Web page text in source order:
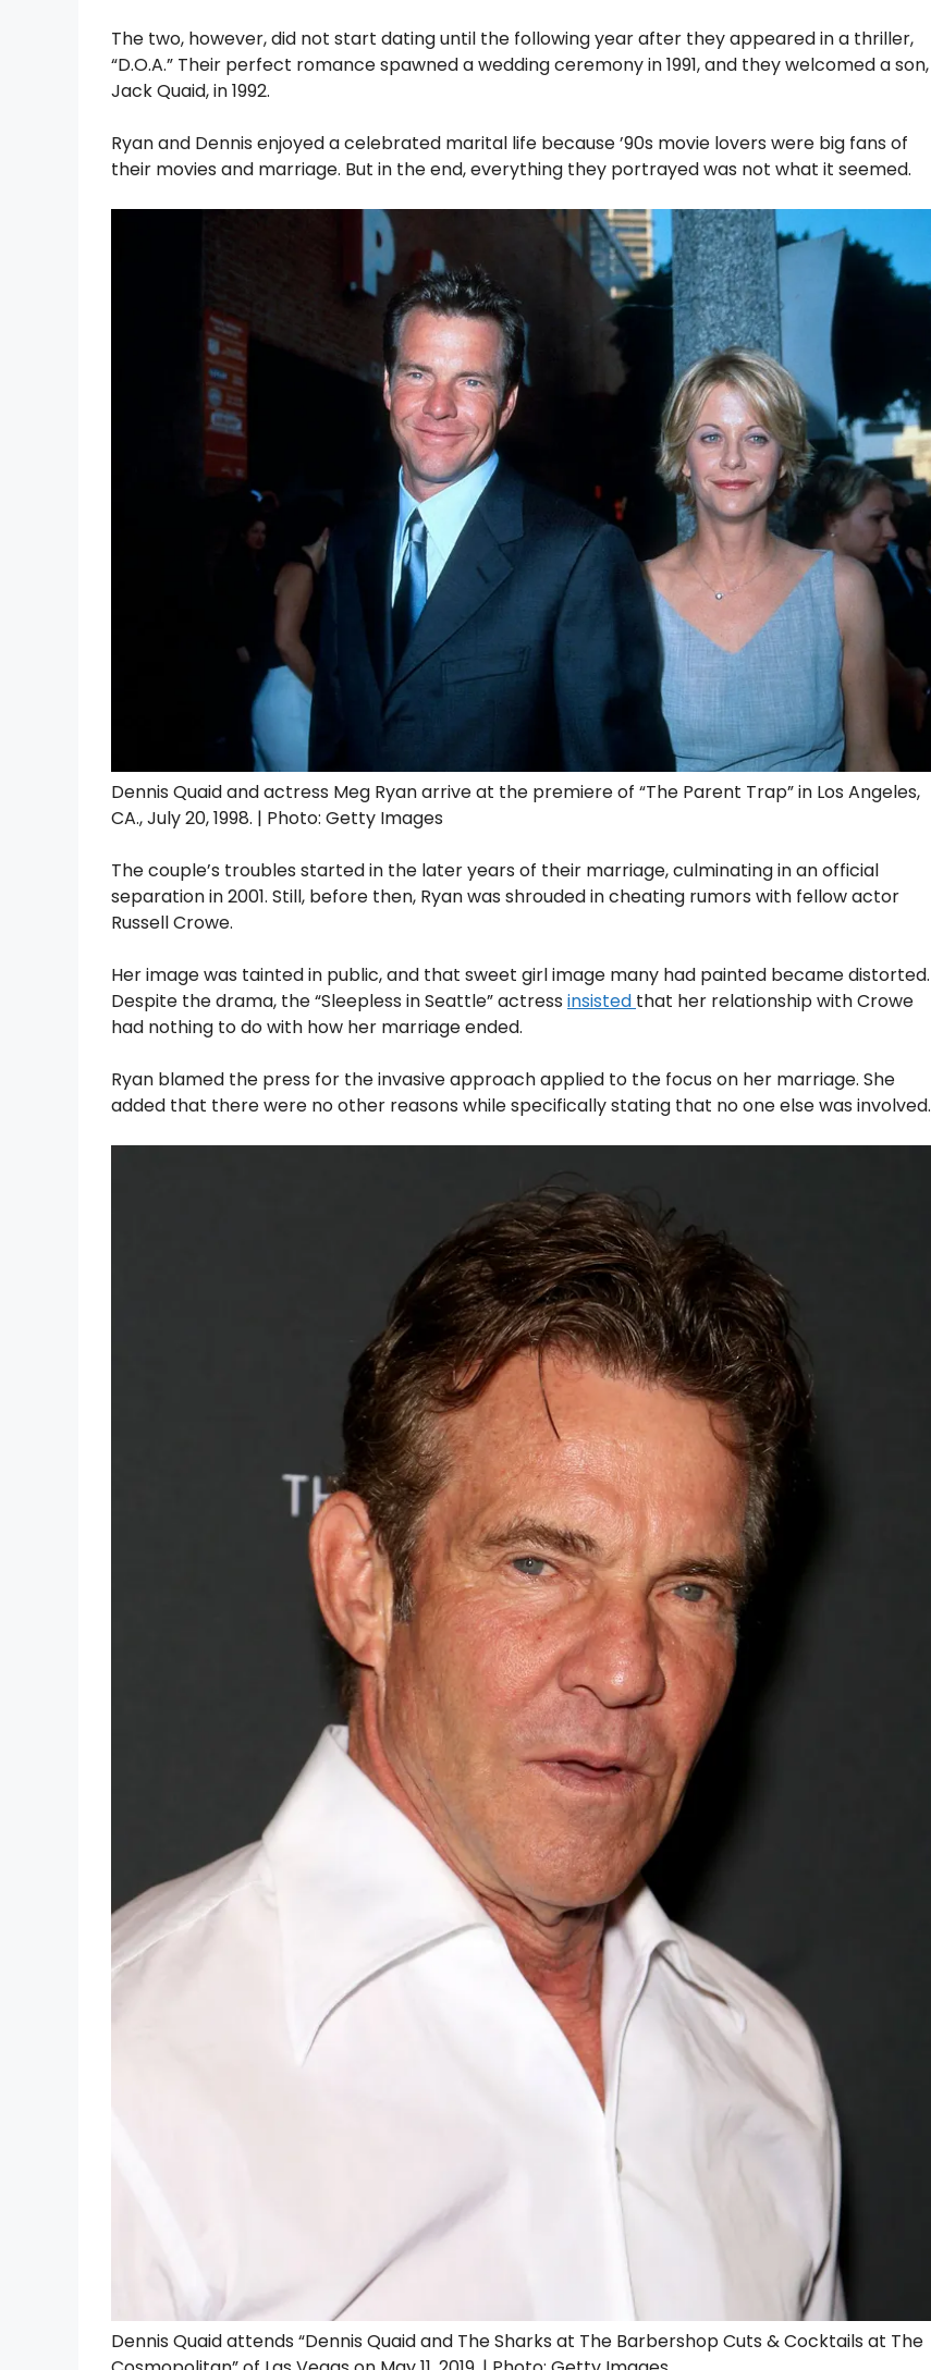
The two, however, did not start dating until the following year after they appeared in a thriller,
“D.O.A.” Their perfect romance spawned a wedding ceremony in 1991, and they welcomed a son,
Jack Quaid, in 1992.
Ryan and Dennis enjoyed a celebrated marital life because ’90s movie lovers were big fans of
their movies and marriage. But in the end, everything they portrayed was not what it seemed.
Dennis Quaid and actress Meg Ryan arrive at the premiere of “The Parent Trap” in Los Angeles,
CA., July 20, 1998. | Photo: Getty Images
The couple’s troubles started in the later years of their marriage, culminating in an official
separation in 2001. Still, before then, Ryan was shrouded in cheating rumors with fellow actor
Russell Crowe.
Her image was tainted in public, and that sweet girl image many had painted became distorted.
Despite the drama, the “Sleepless in Seattle” actress insisted that her relationship with Crowe
had nothing to do with how her marriage ended.
Ryan blamed the press for the invasive approach applied to the focus on her marriage. She
added that there were no other reasons while specifically stating that no one else was involved.
Dennis Quaid attends “Dennis Quaid and The Sharks at The Barbershop Cuts & Cocktails at The